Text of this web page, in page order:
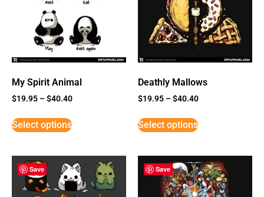
My Spirit Animal
$19.95 –$40.40
Select options
Deathly Mallows
$19.95 –$40.40
Select options
Save Save